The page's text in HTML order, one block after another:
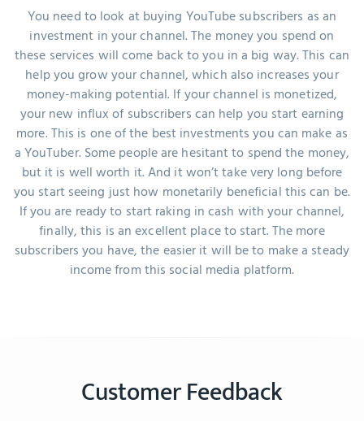
You need to look at buying YouTube subscribers as an
investment in your channel. The money you spend on
these services will come back to you in a big way. This can
help you grow your channel, which also increases your
money-making potential. If your channel is monetized,
your new influx of subscribers can help you start earning
more. This is one of the best investments you can make as
a YouTuber. Some people are hesitant to spend the money,
but it is well worth it. And it won’t take very long before
you start seeing just how monetarily beneficial this can be.
If you are ready to start raking in cash with your channel,
finally, this is an excellent place to start. The more
subscribers you have, the easier it will be to make a steady
income from this social media platform.
Customer Feedback